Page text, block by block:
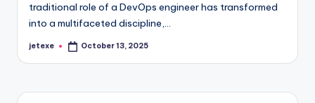
traditional role of a DevOps engineer has transformed
into a multifaceted discipline,…
Posted
jetexe October 13, 2025